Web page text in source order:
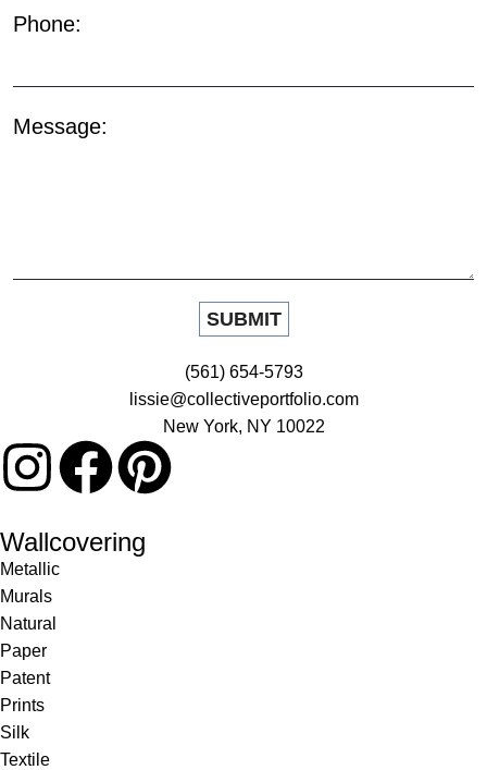
Phone:
Message:
(561) 654-5793
lissie@collectiveportfolio.com
New York, NY 10022
Wallcovering
Metallic
Murals
Natural
Paper
Patent
Prints
Silk
Textile